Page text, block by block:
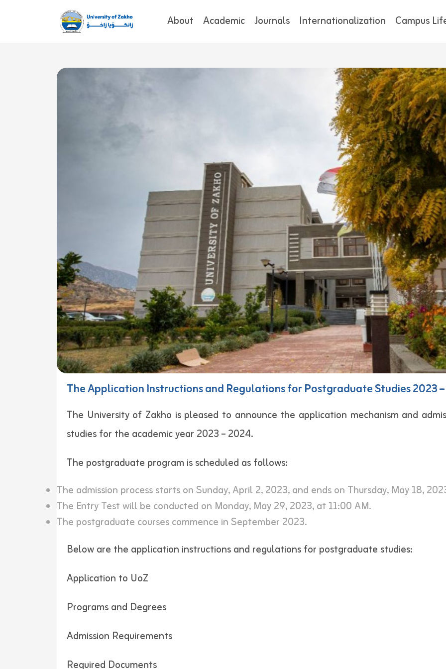
About Academic Journals Internationalization Campus
The Application Instructions and Regulations for Postgraduate Studies 2023
The University of Zakho is pleased to announce the application mechanism and
studies for the academic year 2023 – 2024.
The postgraduate program is scheduled as follows:
The admission process starts on Sunday, April 2, 2023, and ends on Thursday, May 18,
The Entry Test will be conducted on Monday, May 29, 2023, at 11:00 AM.
The postgraduate courses commence in September 2023.
Below are the application instructions and regulations for postgraduate studies:
Application to UoZ
Programs and Degrees
Admission Requirements
Required Documents